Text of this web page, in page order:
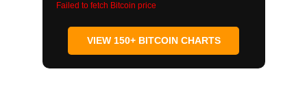
Failed to fetch Bitcoin price
VIEW 150+ BITCOIN CHARTS